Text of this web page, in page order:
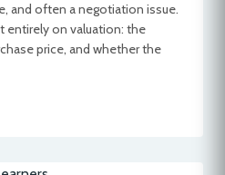
and often a negotiation issue.
entirely on valuation: the
price, and whether the